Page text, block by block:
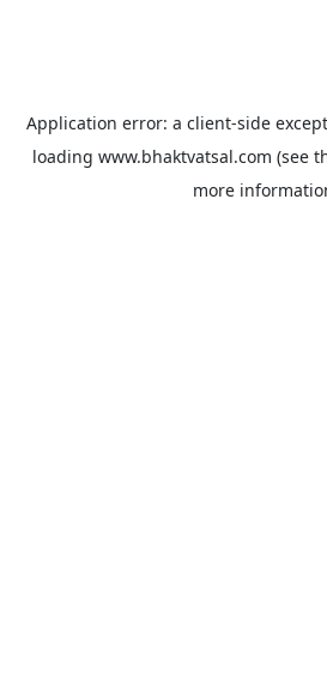
Application error: a client-side
loading www.bhaktvatsal.com (see
more